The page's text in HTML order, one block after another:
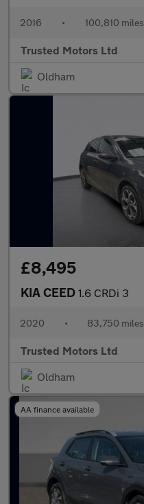
2016 • 100,810 miles
Trusted Motors Ltd
Oldham
£8,495
KIA CEED 1.6 CRDi 3
2020 • 83,750 miles
Trusted Motors Ltd
Oldham
AA finance available